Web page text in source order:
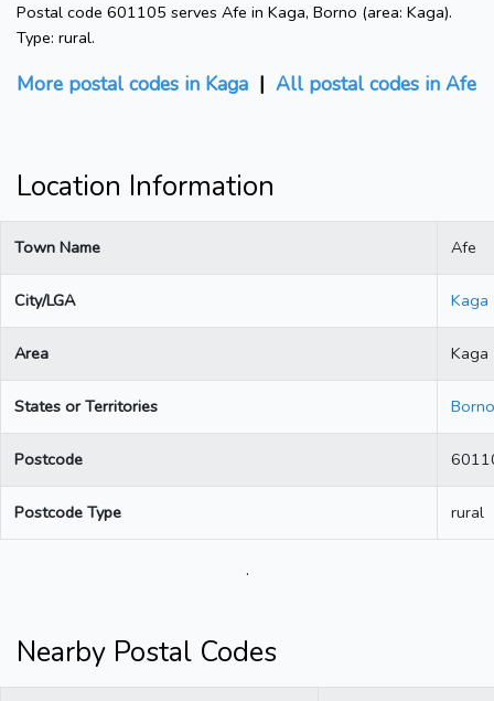
Postal code 601105 serves Afe in Kaga, Borno (area: Kaga).
Type: rural.
More postal codes in Kaga | All postal codes in Afe
Location Information
Town Name Afe
City/LGA Kaga
Area Kaga
States or Territories Borno
Postcode
Postcode Type rural
.
Nearby Postal Codes